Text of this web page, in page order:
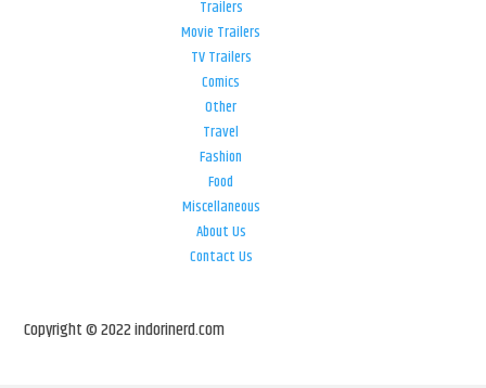
Trailers
Movie Trailers
TV Trailers
Comics
Other
Travel
Fashion
Food
Miscellaneous
About Us
Contact Us
Copyright © 2022 indorinerd.com